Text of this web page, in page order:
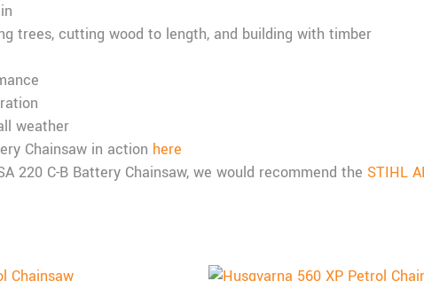
trees, cutting wood to length, and building with timber
weather
Chainsaw in action here
220 C-B Battery Chainsaw, we would recommend the STIHL